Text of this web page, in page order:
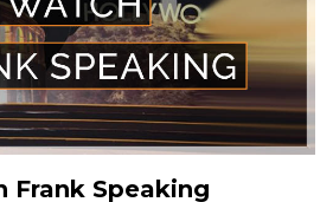
Frank Speaking